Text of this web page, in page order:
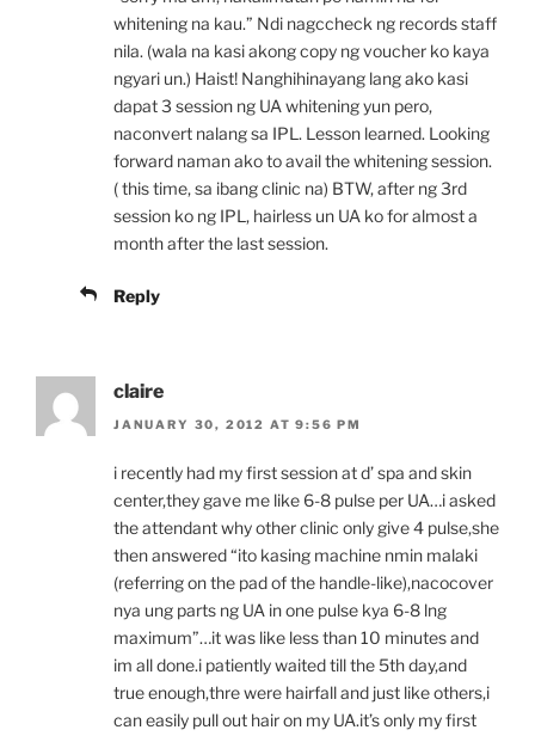
whitening na kau.” Ndi nagccheck ng records staff
nila. (wala na kasi akong copy ng voucher ko kaya
ngyari un.) Haist! Nanghihinayang lang ako kasi
dapat 3 session ng UA whitening yun pero,
naconvert nalang sa IPL. Lesson learned. Looking
forward naman ako to avail the whitening session.
( this time, sa ibang clinic na) BTW, after ng 3rd
session ko ng IPL, hairless un UA ko for almost a
month after the last session.
Reply
claire
JANUARY 30, 2012 AT 9:56 PM
i recently had my first session at d’ spa and skin
center,they gave me like 6-8 pulse per UA…i asked
the attendant why other clinic only give 4 pulse,she
then answered “ito kasing machine nmin malaki
(referring on the pad of the handle-like),nacocover
nya ung parts ng UA in one pulse kya 6-8 lng
maximum”…it was like less than 10 minutes and
im all done.i patiently waited till the 5th day,and
true enough,thre were hairfall and just like others,i
can easily pull out hair on my UA.it’s only my first